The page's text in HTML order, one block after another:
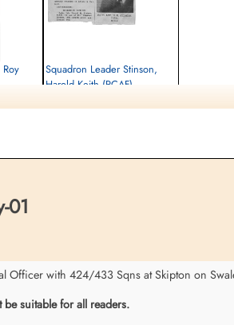
Squadron Leader Stinson,
Harold Keith (RCAF)
Harrogate, Yorkshire, UK
01
Officer with 424/433 Sqns at Skipton on
suitable for all readers.